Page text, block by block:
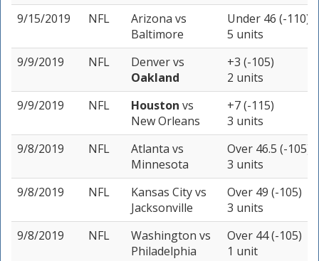
9/15/2019
NFL Arizona vs
Baltimore
Under 46 (-110)
5 units
9/9/2019
NFL Denvervs
Oakland
+3 (-105)
2 units
9/9/2019
NFL Houston vs
New Orleans
+7 (-115)
3 units
9/8/2019
NFL Atlanta vs
Minnesota
Over 46.5 (-105)
3 units
9/8/2019
NFL Kansas Cityvs
Jacksonville
Over 49 (-105)
3 units
9/8/2019
NFL Washington vs
Philadelphia
Over 44 (-105)
1 unit